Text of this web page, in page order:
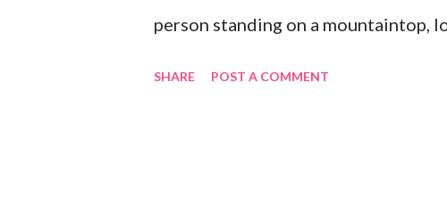
person standing on a mountaintop,
SHARE POST A COMMENT